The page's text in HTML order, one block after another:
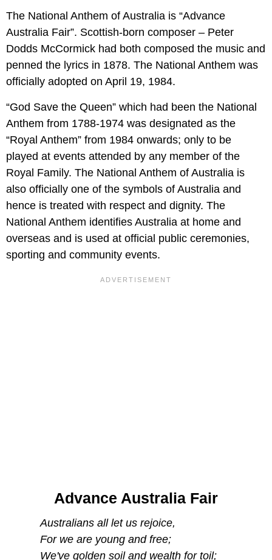
The National Anthem of Australia is “Advance
Australia Fair”. Scottish-born composer – Peter
Dodds McCormick had both composed the music and
penned the lyrics in 1878. The National Anthem was
officially adopted on April 19, 1984.
“God Save the Queen” which had been the National
Anthem from 1788-1974 was designated as the
“Royal Anthem” from 1984 onwards; only to be
played at events attended by any member of the
Royal Family. The National Anthem of Australia is
also officially one of the symbols of Australia and
hence is treated with respect and dignity. The
National Anthem identifies Australia at home and
overseas and is used at official public ceremonies,
sporting and community events.
Advance Australia Fair
Australians all let us rejoice,
For we are young and free;
We've golden soil and wealth for toil;